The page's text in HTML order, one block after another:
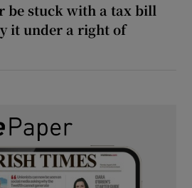
be stuck with a tax bill
it under a right of